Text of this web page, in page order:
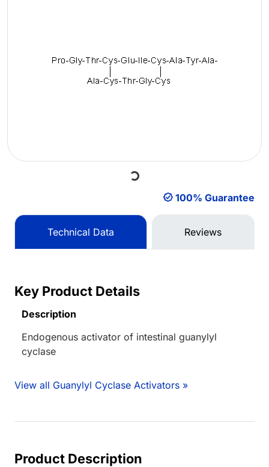
Loading...
100% Guarantee
Technical Data Reviews
Key Product Details
Description
Endogenous activator of intestinal guanylyl
cyclase
View all Guanylyl Cyclase Activators »
Product Description